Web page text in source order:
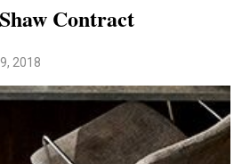
Contract
2018